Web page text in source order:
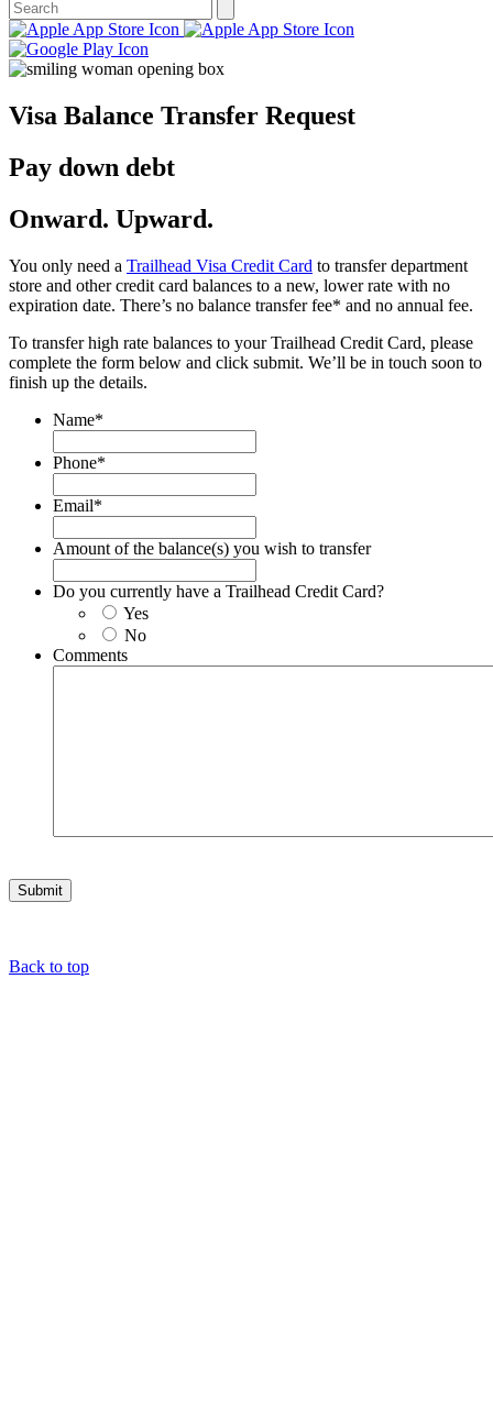
Visa Balance Transfer Request
Pay down debt
Onward. Upward.
You only need a Trailhead Visa Credit Card to transfer department
store and other credit card balances to a new, lower rate with no
expiration date. There’s no balance transfer fee* and no annual fee.
To transfer high rate balances to your Trailhead Credit Card, please
complete the form below and click submit. We’ll be in touch soon to
finish up the details.
Name*
Phone*
Email*
Amount of the balance(s) you wish to transfer
Do you currently have a Trailhead Credit Card?
Yes
No
Comments
Back to top